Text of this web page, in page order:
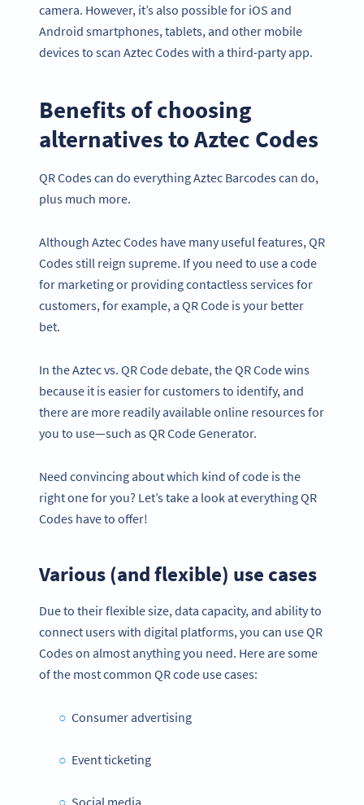
camera. However, it’s also possible for iOS and
Android smartphones, tablets, and other mobile
devices to scan Aztec Codes with a third-party app.
Benefits of choosing
alternatives to Aztec Codes
QR Codes can do everything Aztec Barcodes can do,
plus much more.
Although Aztec Codes have many useful features, QR
Codes still reign supreme. If you need to use a code
for marketing or providing contactless services for
customers, for example, a QR Code is your better
bet.
In the Aztec vs. QR Code debate, the QR Code wins
because it is easier for customers to identify, and
there are more readily available online resources for
you to use—such as QR Code Generator.
Need convincing about which kind of code is the
right one for you? Let’s take a look at everything QR
Codes have to offer!
Various (and flexible) use cases
Due to their flexible size, data capacity, and ability to
connect users with digital platforms, you can use QR
Codes on almost anything you need. Here are some
of the most common QR code use cases:
Consumer advertising
Event ticketing
Social media